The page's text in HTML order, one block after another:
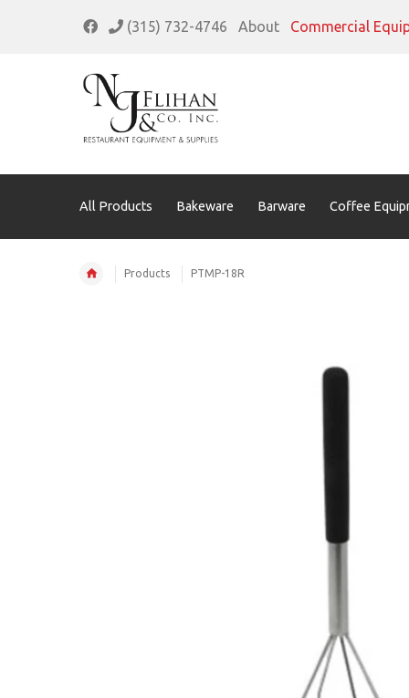
(315) 732-4746 About Commercial
All Products Bakeware Barware Coffee
Products PTMP-18R